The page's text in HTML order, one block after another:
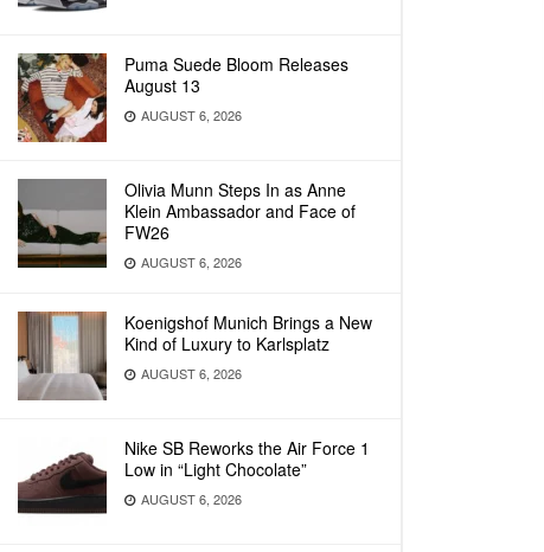
Puma Suede Bloom Releases
August 13
AUGUST 6, 2026
Olivia Munn Steps In as Anne
Klein Ambassador and Face of
FW26
AUGUST 6, 2026
Koenigshof Munich Brings a New
Kind of Luxury to Karlsplatz
AUGUST 6, 2026
Nike SB Reworks the Air Force 1
Low in “Light Chocolate”
AUGUST 6, 2026